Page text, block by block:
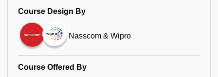
Course Design By
Nasscom & Wipro
Course Offered By